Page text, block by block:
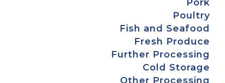
Pork
Poultry
Fish and Seafood
Fresh Produce
Further Processing
Cold Storage
Other Processing